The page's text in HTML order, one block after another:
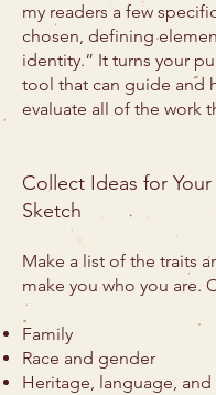
my readers a few
chosen, defining
identity.” It turns your
tool that can guide and
evaluate all of the work
Collect Ideas for Your
Sketch
Make a list of the traits
make you who you are.
Family
Race and gender
Heritage, language, and